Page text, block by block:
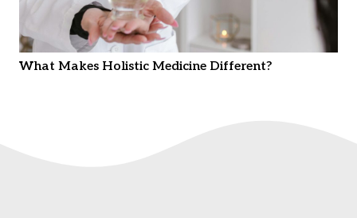
What Makes Holistic Medicine Different?